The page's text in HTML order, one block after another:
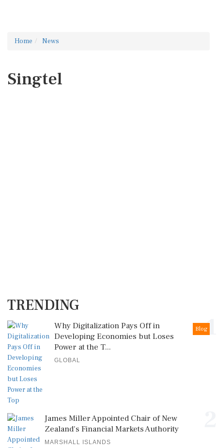
Home News
Singtel
TRENDING
1
Blog
Why Digitalization Pays Off in
Developing Economies but Loses
Power at the T...
GLOBAL
James Miller Appointed Chair of New
Zealand's Financial Markets Authority
MARSHALL ISLANDS